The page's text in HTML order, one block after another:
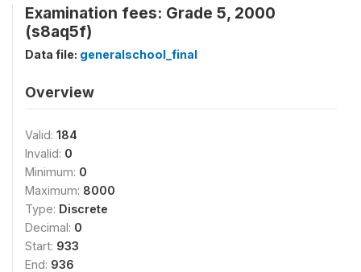
Examination fees: Grade 5, 2000
(s8aq5f)
Data file: generalschool_final
Overview
Valid: 184
Invalid: 0
Minimum: 0
Maximum: 8000
Type: Discrete
Decimal: 0
Start: 933
End: 936